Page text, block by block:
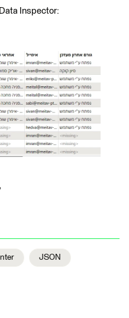
Inspector:
JSON